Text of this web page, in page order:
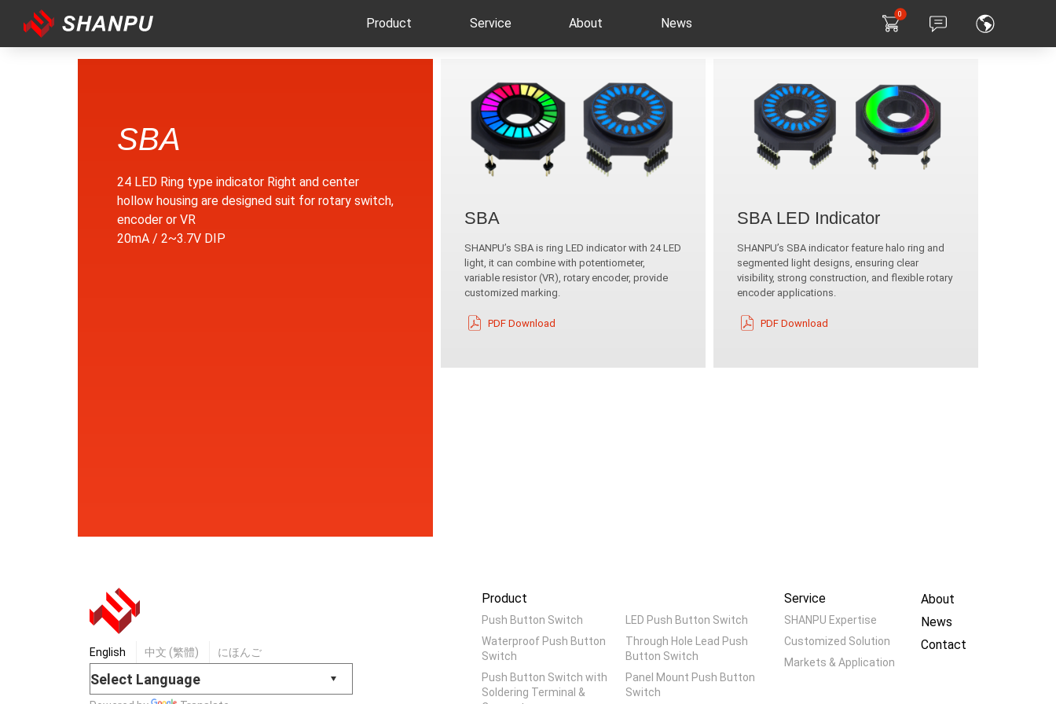
0
Product Service About News
SBA
24 LED Ring type indicator Right and center
hollow housing are designed suit for rotary switch,
encoder or VR
20mA / 2~3.7V DIP
SBA
SHANPU’s SBA is ring LED indicator with 24 LED
light, it can combine with potentiometer,
variable resistor (VR), rotary encoder, provide
customized marking.
PDF Download
SBA LED Indicator
SHANPU’s SBA indicator feature halo ring and
segmented light designs, ensuring clear
visibility, strong construction, and flexible rotary
encoder applications.
PDF Download
English 中文 (繁體) にほんご
Product
Push Button Switch
LED Push Button Switch
Waterproof Push Button
Switch
Through Hole Lead Push
Button Switch
Push Button Switch with
Soldering Terminal &
Panel Mount Push Button
Switch
Service
SHANPU Expertise
Customized Solution
Markets & Application
About
News
Contact